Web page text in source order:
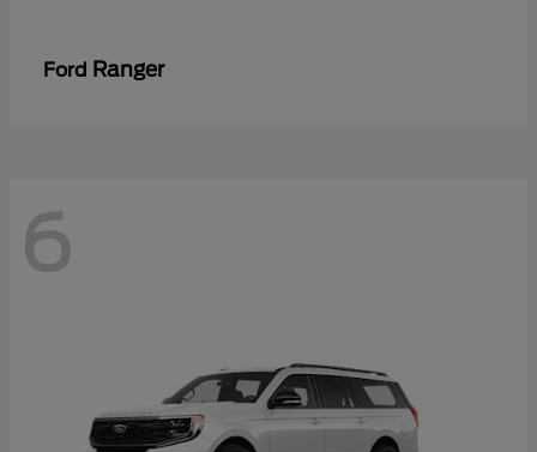
Ford Ranger
6